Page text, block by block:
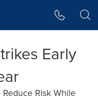
Early
Risk While